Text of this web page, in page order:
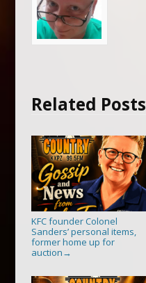
Related Posts
KFC founder Colonel
Sanders’ personal items,
former home up for
auction →